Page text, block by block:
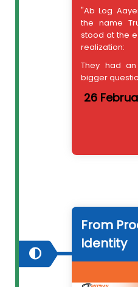
"Ab Log
the name
stood at the
realization:
They had
26
From
Identity